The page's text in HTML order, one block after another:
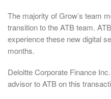
The majority of Grow’s team
transition to the ATB team.
experience these new digital
months.
Deloitte Corporate Finance
advisor to ATB on this